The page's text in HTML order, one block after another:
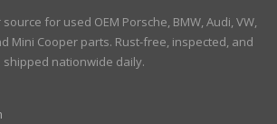
for used OEM Porsche, BMW, Audi, VW,
Mini Cooper parts. Rust-free, inspected, and
shipped nationwide daily.